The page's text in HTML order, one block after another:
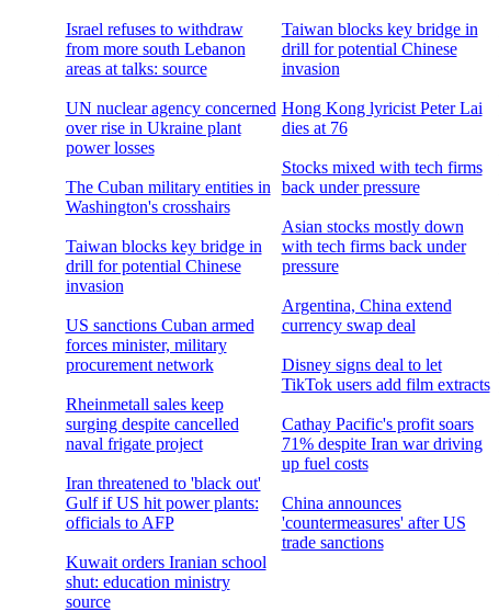
Israel refuses to withdraw
from more south Lebanon
areas at talks: source
UN nuclear agency concerned
over rise in Ukraine plant
power losses
The Cuban military entities in
Washington's crosshairs
Taiwan blocks key bridge in
drill for potential Chinese
invasion
US sanctions Cuban armed
forces minister, military
procurement network
Rheinmetall sales keep
surging despite cancelled
naval frigate project
Iran threatened to 'black out'
Gulf if US hit power plants:
officials to AFP
Kuwait orders Iranian school
shut: education ministry
source
Taiwan blocks key bridge in
drill for potential Chinese
invasion
Hong Kong lyricist Peter Lai
dies at 76
Stocks mixed with tech firms
back under pressure
Asian stocks mostly down
with tech firms back under
pressure
Argentina, China extend
currency swap deal
Disney signs deal to let
TikTok users add film extracts
Cathay Pacific's profit soars
71% despite Iran war driving
up fuel costs
China announces
'countermeasures' after US
trade sanctions